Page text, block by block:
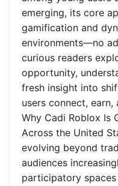
emerging, its core
gamification and
environments—no
curious readers
opportunity,
fresh insight into
users connect,
Why Cadi Roblox Is
Across the United
evolving beyond
audiences
participatory